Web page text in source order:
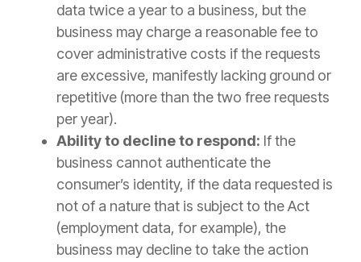
data twice a year to a business, but the
business may charge a reasonable fee to
cover administrative costs if the requests
are excessive, manifestly lacking ground or
repetitive (more than the two free requests
per year).
Ability to decline to respond: If the
business cannot authenticate the
consumer’s identity, if the data requested is
not of a nature that is subject to the Act
(employment data, for example), the
business may decline to take the action